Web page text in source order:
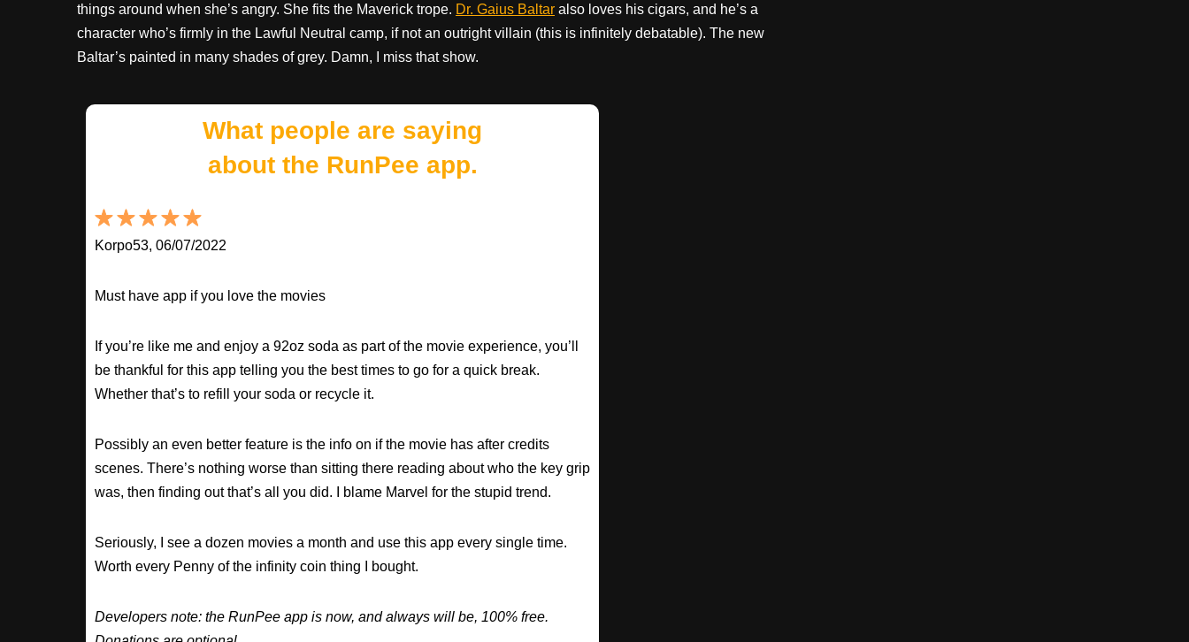
things around when she’s angry. She fits the Maverick trope. Dr. Gaius Baltar also loves his cigars, and he’s a
character who’s firmly in the Lawful Neutral camp, if not an outright villain (this is infinitely debatable). The new
Baltar’s painted in many shades of grey. Damn, I miss that show.
What people are saying
about the RunPee app.
Korpo53, 06/07/2022
Must have app if you love the movies
If you’re like me and enjoy a 92oz soda as part of the movie experience, you’ll
be thankful for this app telling you the best times to go for a quick break.
Whether that’s to refill your soda or recycle it.
Possibly an even better feature is the info on if the movie has after credits
scenes. There’s nothing worse than sitting there reading about who the key grip
was, then finding out that’s all you did. I blame Marvel for the stupid trend.
Seriously, I see a dozen movies a month and use this app every single time.
Worth every Penny of the infinity coin thing I bought.
Developers note: the RunPee app is now, and always will be, 100% free.